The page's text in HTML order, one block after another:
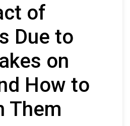
of
Due to
on
How to
Them